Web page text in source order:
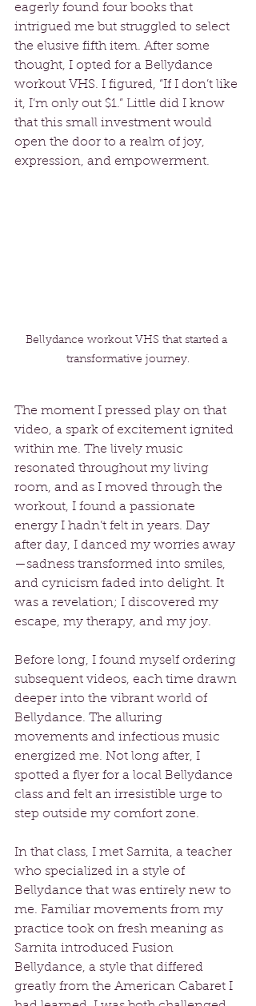
eagerly found four books that
intrigued me but struggled to select
the elusive fifth item. After some
thought, I opted for a Bellydance
workout VHS. I figured, “If I don’t like
it, I’m only out $1.” Little did I know
that this small investment would
open the door to a realm of joy,
expression, and empowerment.
Bellydance workout VHS that started a
transformative journey.
The moment I pressed play on that
video, a spark of excitement ignited
within me. The lively music
resonated throughout my living
room, and as I moved through the
workout, I found a passionate
energy I hadn’t felt in years. Day
after day, I danced my worries away
—sadness transformed into smiles,
and cynicism faded into delight. It
was a revelation; I discovered my
escape, my therapy, and my joy.
Before long, I found myself ordering
subsequent videos, each time drawn
deeper into the vibrant world of
Bellydance. The alluring
movements and infectious music
energized me. Not long after, I
spotted a flyer for a local Bellydance
class and felt an irresistible urge to
step outside my comfort zone.
In that class, I met Sarnita, a teacher
who specialized in a style of
Bellydance that was entirely new to
me. Familiar movements from my
practice took on fresh meaning as
Sarnita introduced Fusion
Bellydance, a style that differed
greatly from the American Cabaret I